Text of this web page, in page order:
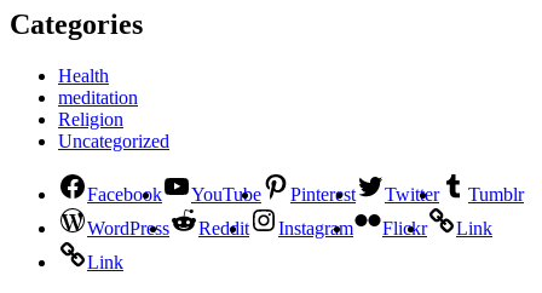
Categories
Health
meditation
Religion
Uncategorized
Facebook YouTube Pinterest Twitter
Tumblr
WordPress
Reddit Instagram Flickr
Link
Link